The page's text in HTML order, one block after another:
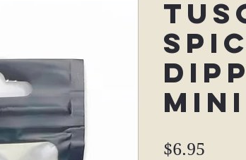
Mini
$6.95